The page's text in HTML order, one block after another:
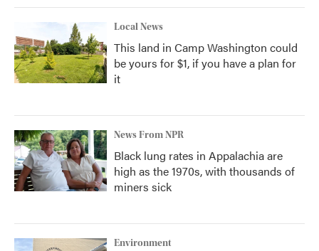
Local News
This land in Camp Washington could
be yours for $1, if you have a plan for
it
News From NPR
Black lung rates in Appalachia are
high as the 1970s, with thousands of
miners sick
Environment